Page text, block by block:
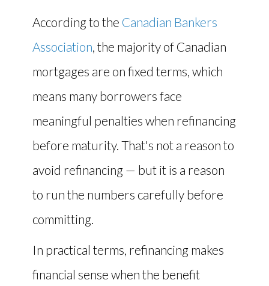
According to the Canadian Bankers
Association, the majority of Canadian
mortgages are on fixed terms, which
means many borrowers face
meaningful penalties when refinancing
before maturity. That's not a reason to
avoid refinancing — but it is a reason
to run the numbers carefully before
committing.
In practical terms, refinancing makes
financial sense when the benefit